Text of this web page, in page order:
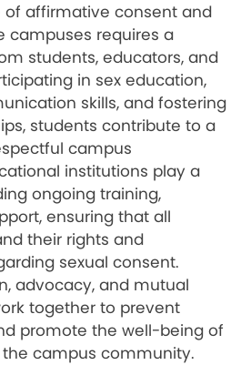
of affirmative consent and
campuses requires a
students, educators, and
in sex education,
skills, and fostering
students contribute to a
campus
institutions play a
ongoing training,
ensuring that all
their rights and
sexual consent.
advocacy, and mutual
together to prevent
promote the well-being of
campus community.